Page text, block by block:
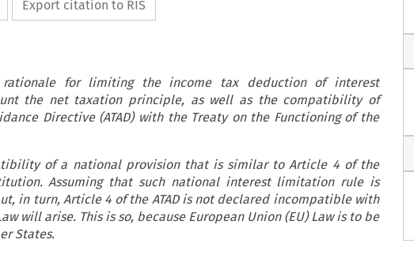
Export citation to RIS
rationale for limiting the income tax deduction of interest
the net taxation principle, as well as the compatibility of
Directive (ATAD) with the Treaty on the Functioning of the
of a national provision that is similar to Article 4 of the
Assuming that such national interest limitation rule is
in turn, Article 4 of the ATAD is not declared incompatible with
will arise. This is so, because European Union (EU) Law is to be
States.